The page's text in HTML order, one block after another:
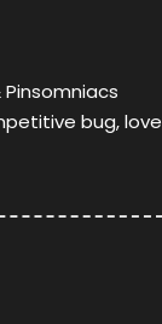
Pinsomniacs
bug, love